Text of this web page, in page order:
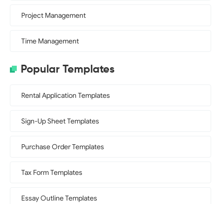
Project Management
Time Management
Popular Templates
Rental Application Templates
Sign-Up Sheet Templates
Purchase Order Templates
Tax Form Templates
Essay Outline Templates